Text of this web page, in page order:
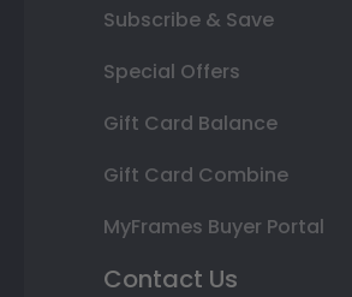
Subscribe & Save
Special Offers
Gift Card Balance
Gift Card Combine
MyFrames Buyer Portal
Contact Us